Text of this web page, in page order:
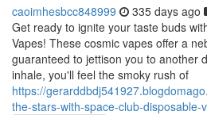
caoimhesbcc848999 335 days ago
Get ready to ignite your taste buds
Vapes! These cosmic vapes offer a
guaranteed to jettison you to another
inhale, you'll feel the smoky rush of
https://
the-stars-with-space-club-disposable-